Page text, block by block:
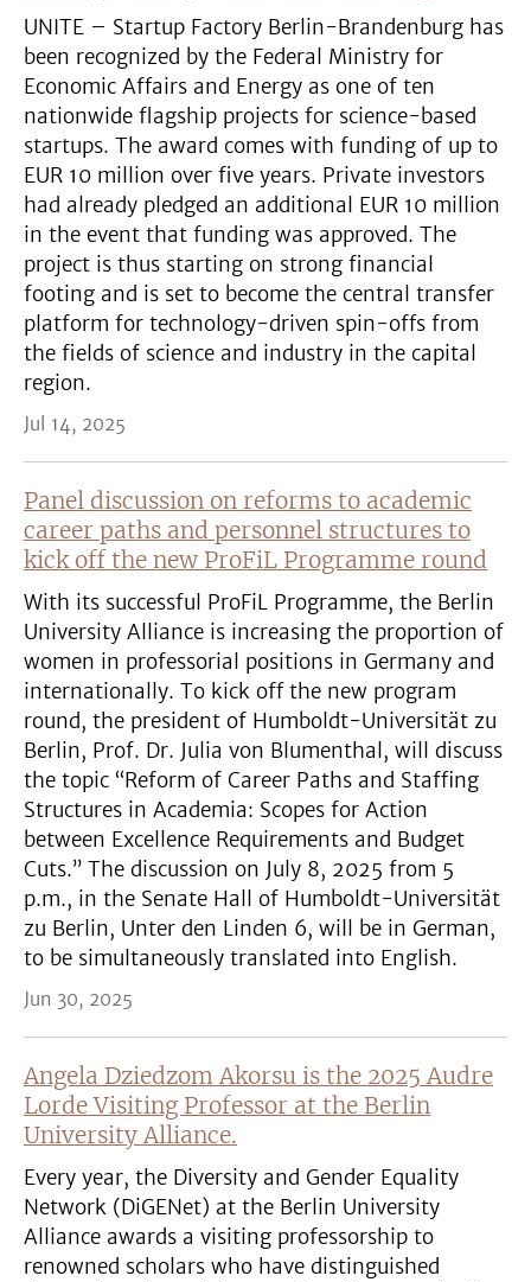
UNITE – Startup Factory Berlin-Brandenburg has
been recognized by the Federal Ministry for
Economic Affairs and Energy as one of ten
nationwide flagship projects for science-based
startups. The award comes with funding of up to
EUR 10 million over five years. Private investors
had already pledged an additional EUR 10 million
in the event that funding was approved. The
project is thus starting on strong financial
footing and is set to become the central transfer
platform for technology-driven spin-offs from
the fields of science and industry in the capital
region.
Jul 14, 2025
Panel discussion on reforms to academic
career paths and personnel structures to
kick off the new ProFiL Programme round
With its successful ProFiL Programme, the Berlin
University Alliance is increasing the proportion of
women in professorial positions in Germany and
internationally. To kick off the new program
round, the president of Humboldt-Universität zu
Berlin, Prof. Dr. Julia von Blumenthal, will discuss
the topic “Reform of Career Paths and Staffing
Structures in Academia: Scopes for Action
between Excellence Requirements and Budget
Cuts.” The discussion on July 8, 2025 from 5
p.m., in the Senate Hall of Humboldt-Universität
zu Berlin, Unter den Linden 6, will be in German,
to be simultaneously translated into English.
Jun 30, 2025
Angela Dziedzom Akorsu is the 2025 Audre
Lorde Visiting Professor at the Berlin
University Alliance.
Every year, the Diversity and Gender Equality
Network (DiGENet) at the Berlin University
Alliance awards a visiting professorship to
renowned scholars who have distinguished